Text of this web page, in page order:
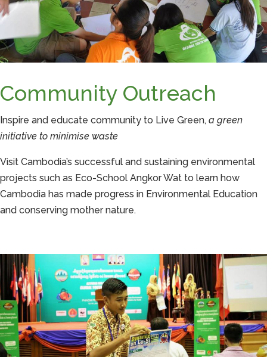
Community Outreach
Inspire and educate community to Live Green, a green
initiative to minimise waste
Visit Cambodia’s successful and sustaining environmental
projects such as Eco-School Angkor Wat to learn how
Cambodia has made progress in Environmental Education
and conserving mother nature.